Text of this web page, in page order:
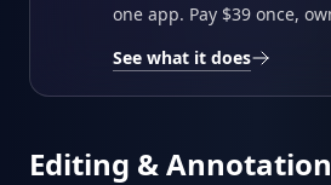
one app. Pay $39 once,
See what it does
Editing &